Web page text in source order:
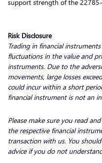
support strength of the
Risk Disclosure
Trading in financial
fluctuations in the value and
instruments. Due to the
movements, large losses
could incur within a short
financial instrument is not an
Please make sure you read
the respective financial
transaction with us. You
advice if you do not